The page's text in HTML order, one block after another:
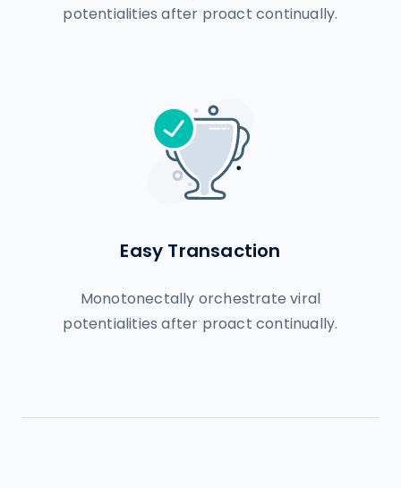
potentialities after proact continually.
Easy Transaction
Monotonectally orchestrate viral
potentialities after proact continually.